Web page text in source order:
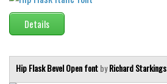
Fantastic
Horror
Logos
Details
Hip Flask Bevel Open fontbyRichard Starkings